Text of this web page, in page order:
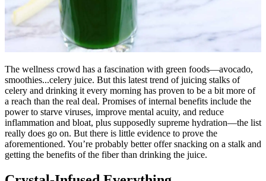
The wellness crowd has a fascination with green foods—avocado,
smoothies...celery juice. But this latest trend of juicing stalks of
celery and drinking it every morning has proven to be a bit more of
a reach than the real deal. Promises of internal benefits include the
power to starve viruses, improve mental acuity, and reduce
inflammation and bloat, plus supposedly supreme hydration—the list
really does go on. But there is little evidence to prove the
aforementioned. You’re probably better offer snacking on a stalk and
getting the benefits of the fiber than drinking the juice.